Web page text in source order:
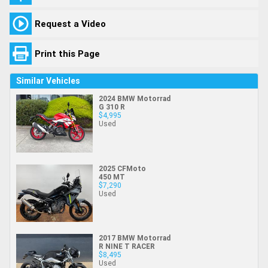
Request a Video
Print this Page
Similar Vehicles
2024 BMW Motorrad
G 310 R
$4,995
Used
2025 CFMoto
450 MT
$7,290
Used
2017 BMW Motorrad
R NINE T RACER
$8,495
Used